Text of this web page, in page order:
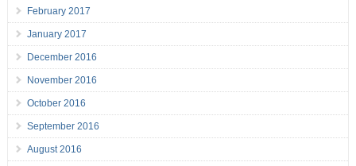
February 2017
January 2017
December 2016
November 2016
October 2016
September 2016
August 2016